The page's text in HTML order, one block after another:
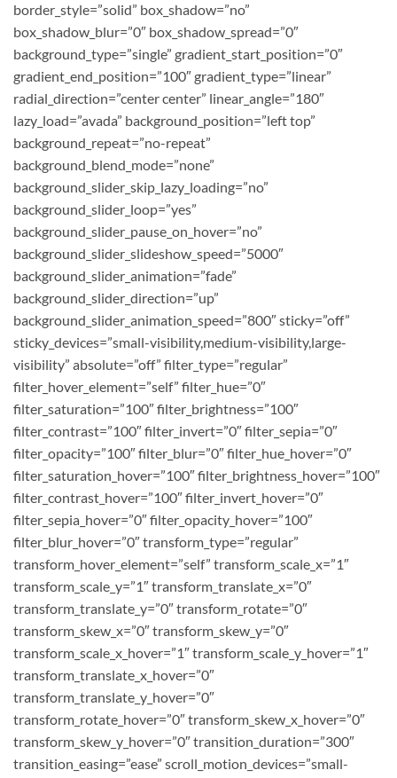
border_style=”solid” box_shadow=”no”
box_shadow_blur=”0″ box_shadow_spread=”0″
background_type=”single” gradient_start_position=”0″
gradient_end_position=”100″ gradient_type=”linear”
radial_direction=”center center” linear_angle=”180″
lazy_load=”avada” background_position=”left top”
background_repeat=”no-repeat”
background_blend_mode=”none”
background_slider_skip_lazy_loading=”no”
background_slider_loop=”yes”
background_slider_pause_on_hover=”no”
background_slider_slideshow_speed=”5000″
background_slider_animation=”fade”
background_slider_direction=”up”
background_slider_animation_speed=”800″ sticky=”off”
sticky_devices=”small-visibility,medium-visibility,large-
visibility” absolute=”off” filter_type=”regular”
filter_hover_element=”self” filter_hue=”0″
filter_saturation=”100″ filter_brightness=”100″
filter_contrast=”100″ filter_invert=”0″ filter_sepia=”0″
filter_opacity=”100″ filter_blur=”0″ filter_hue_hover=”0″
filter_saturation_hover=”100″ filter_brightness_hover=”100″
filter_contrast_hover=”100″ filter_invert_hover=”0″
filter_sepia_hover=”0″ filter_opacity_hover=”100″
filter_blur_hover=”0″ transform_type=”regular”
transform_hover_element=”self” transform_scale_x=”1″
transform_scale_y=”1″ transform_translate_x=”0″
transform_translate_y=”0″ transform_rotate=”0″
transform_skew_x=”0″ transform_skew_y=”0″
transform_scale_x_hover=”1″ transform_scale_y_hover=”1″
transform_translate_x_hover=”0″
transform_translate_y_hover=”0″
transform_rotate_hover=”0″ transform_skew_x_hover=”0″
transform_skew_y_hover=”0″ transition_duration=”300″
transition_easing=”ease” scroll_motion_devices=”small-